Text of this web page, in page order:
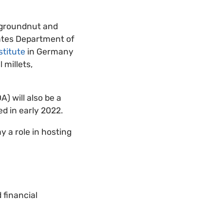
and
Department of
in Germany
millets,
will also be a
in early 2022.
a role in hosting
financial